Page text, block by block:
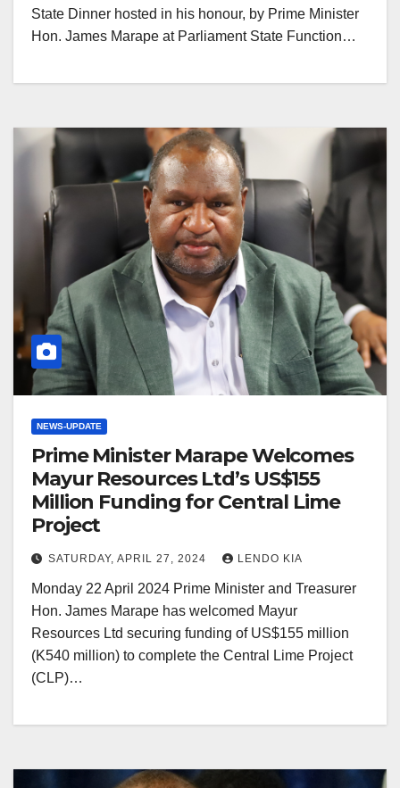
State Dinner hosted in his honour, by Prime Minister
Hon. James Marape at Parliament State Function…
NEWS-UPDATE
Prime Minister Marape Welcomes
Mayur Resources Ltd’s US$155
Million Funding for Central Lime
Project
SATURDAY, APRIL 27, 2024 LENDO KIA
Monday 22 April 2024 Prime Minister and Treasurer
Hon. James Marape has welcomed Mayur
Resources Ltd securing funding of US$155 million
(K540 million) to complete the Central Lime Project
(CLP)…